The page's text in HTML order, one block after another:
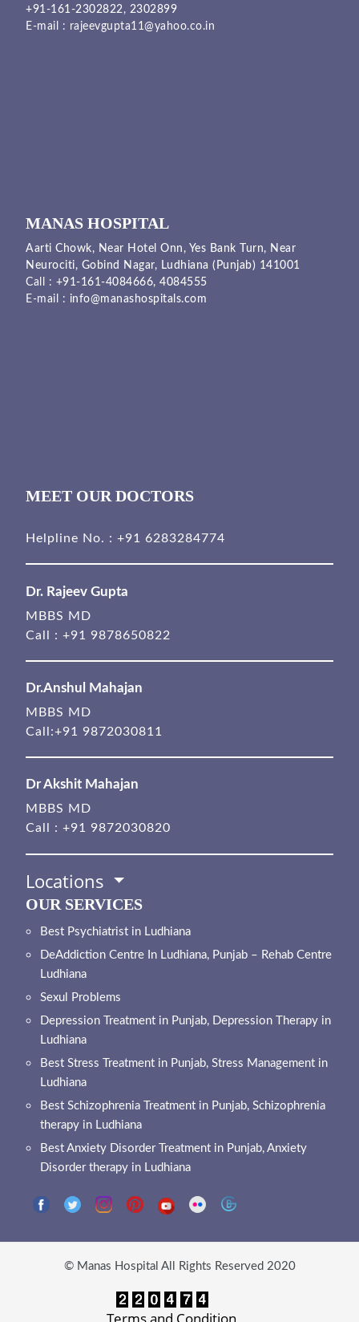
+91-161-2302822, 2302899
E-mail : rajeevgupta11@yahoo.co.in
MANAS HOSPITAL
Aarti Chowk, Near Hotel Onn, Yes Bank Turn, Near
Neurociti, Gobind Nagar, Ludhiana (Punjab) 141001
Call : +91-161-4084666, 4084555
E-mail : info@manashospitals.com
MEET OUR DOCTORS
Helpline No. : +91 6283284774
Dr. Rajeev Gupta
MBBS MD
Call : +91 9878650822
Dr.Anshul Mahajan
MBBS MD
Call:+91 9872030811
Dr Akshit Mahajan
MBBS MD
Call : +91 9872030820
Locations
OUR SERVICES
Best Psychiatrist in Ludhiana
DeAddiction Centre In Ludhiana, Punjab – Rehab Centre
Ludhiana
Sexul Problems
Depression Treatment in Punjab, Depression Therapy in
Ludhiana
Best Stress Treatment in Punjab, Stress Management in
Ludhiana
Best Schizophrenia Treatment in Punjab, Schizophrenia
therapy in Ludhiana
Best Anxiety Disorder Treatment in Punjab, Anxiety
Disorder therapy in Ludhiana
© Manas Hospital All Rights Reserved 2020
Terms and Condition